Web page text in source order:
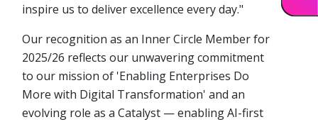
inspire us to deliver excellence every day."
Our recognition as an Inner Circle Member for
2025/26 reflects our unwavering commitment
to our mission of 'Enabling Enterprises Do
More with Digital Transformation' and an
evolving role as a Catalyst — enabling AI-first